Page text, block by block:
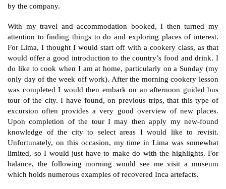
by the company.
With my travel and accommodation booked, I then turned my
attention to finding things to do and exploring places of interest.
For Lima, I thought I would start off with a cookery class, as that
would offer a good introduction to the country’s food and drink. I
do like to cook when I am at home, particularly on a Sunday (my
only day of the week off work). After the morning cookery lesson
was completed I would then embark on an afternoon guided bus
tour of the city. I have found, on previous trips, that this type of
excursion often provides a very good overview of new places.
Upon completion of the tour I may then apply my new-found
knowledge of the city to select areas I would like to revisit.
Unfortunately, on this occasion, my time in Lima was somewhat
limited, so I would just have to make do with the highlights. For
balance, the following morning would see me visit a museum
which holds numerous examples of recovered Inca artefacts.